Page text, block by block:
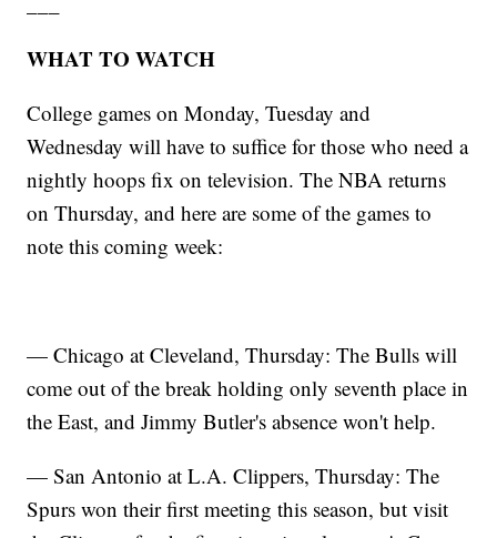
WHAT TO WATCH
College games on Monday, Tuesday and
Wednesday will have to suffice for those who need a
nightly hoops fix on television. The NBA returns
on Thursday, and here are some of the games to
note this coming week:
— Chicago at Cleveland, Thursday: The Bulls will
come out of the break holding only seventh place in
the East, and Jimmy Butler's absence won't help.
— San Antonio at L.A. Clippers, Thursday: The
Spurs won their first meeting this season, but visit